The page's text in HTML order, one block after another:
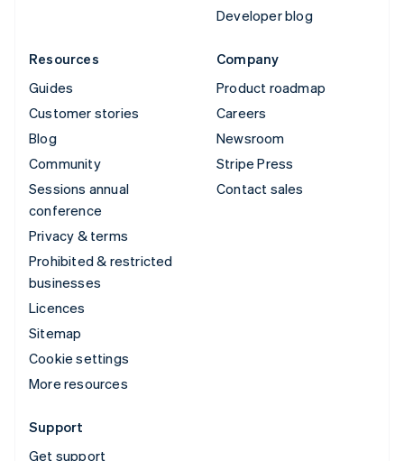
Developer blog
Resources
Guides
Customer stories
Blog
Community
Sessions annual
conference
Privacy & terms
Prohibited & restricted
businesses
Licences
Sitemap
Cookie settings
More resources
Company
Product roadmap
Careers
Newsroom
Stripe Press
Contact sales
Support
Get support